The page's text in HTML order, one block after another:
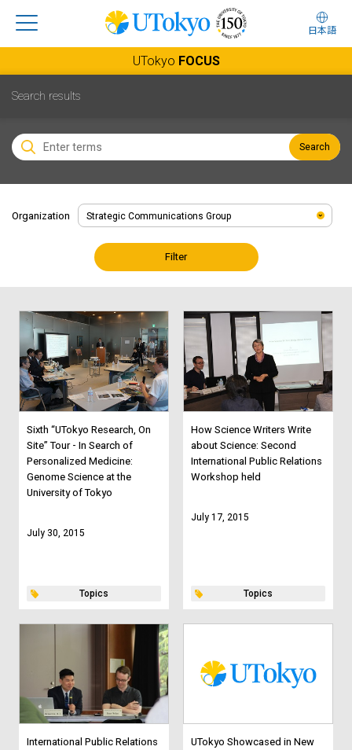
日本語
UTokyo FOCUS
Search results
Search
Organization
Filter
Sixth “UTokyo Research, On
Site” Tour - In Search of
Personalized Medicine:
Genome Science at the
University of Tokyo
July 30, 2015
Topics
How Science Writers Write
about Science: Second
International Public Relations
Workshop held
July 17, 2015
Topics
International Public Relations
UTokyo Showcased in New